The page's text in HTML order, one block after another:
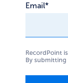
Email*
RecordPoint
By